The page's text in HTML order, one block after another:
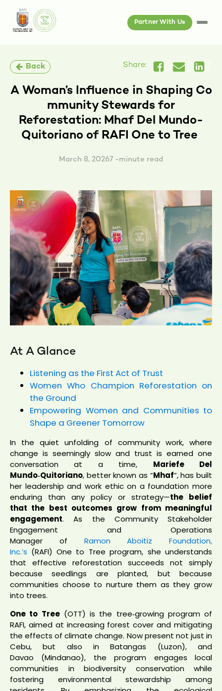
Partner With Us
Back Share:
A Woman’s Influence in Shaping Co
mmunity Stewards for
Reforestation: Mhaf Del Mundo-
Quitoriano of RAFI One to Tree
March 8, 20267 -minute read
At A Glance
Listening as the First Act of Trust
Women Who Champion Reforestation on
the Ground
Empowering Women and Communities to
Shape a Greener Tomorrow
In the quiet unfolding of community work, where
change is seemingly slow and trust is earned one
conversation at a time, Mariefe Del
Mundo‑Quitoriano, better known as “Mhaf”, has built
her leadership and work ethic on a foundation more
enduring than any policy or strategy—the belief
that the best outcomes grow from meaningful
engagement. As the Community Stakeholder
Engagement and Operations
Manager of Ramon Aboitiz Foundation,
Inc.’s (RAFI) One to Tree program, she understands
that effective reforestation succeeds not simply
because seedlings are planted, but because
communities choose to nurture them as they grow
into trees.
One to Tree(OTT) is the tree‑growing program of
RAFI, aimed at increasing forest cover and mitigating
the effects of climate change. Now present not just in
Cebu, but also in Batangas (Luzon), and
Davao (Mindanao), the program engages local
communities in biodiversity conservation while
fostering environmental stewardship among